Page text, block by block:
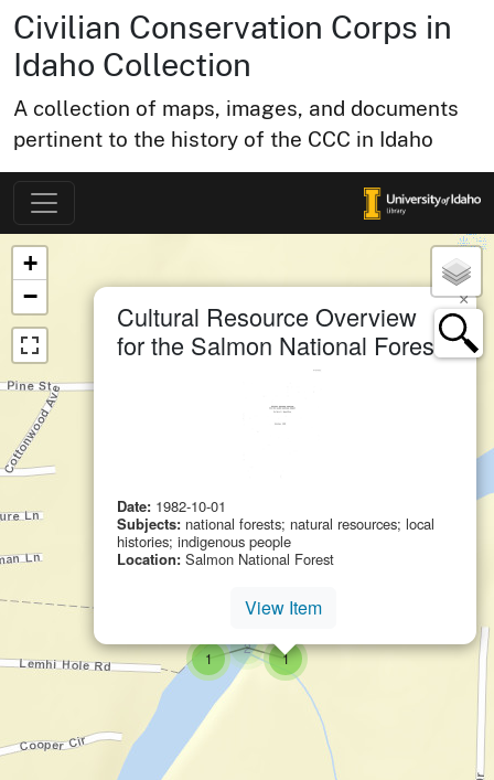
Civilian Conservation Corps in
Idaho Collection
A collection of maps, images, and documents
pertinent to the history of the CCC in Idaho
Map of Collection Items
small cluster of
2items
small cluster of
1items
small cluster of
1items
Cultural Resource Overview
for the Salmon National Forest
Date: 1982-10-01
Subjects: national forests; natural resources; local
histories; indigenous people
Location: Salmon National Forest
View Item
×
+
−
×